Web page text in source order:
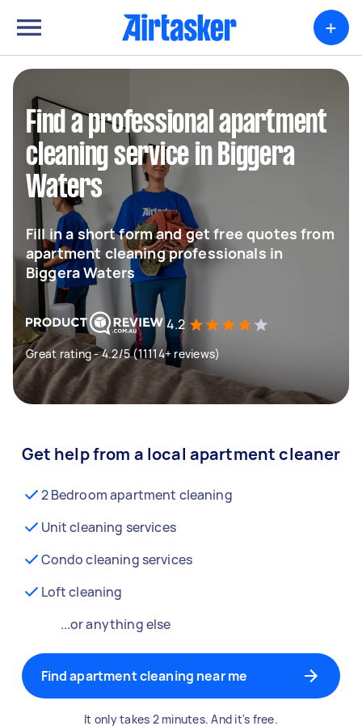
+
Find a professional apartment
cleaning service in Biggera
Waters
Fill in a short form and get free quotes from
apartment cleaning professionals in
Biggera Waters
4.2
Great rating - 4.2/5 (11114+ reviews)
Get help from a local apartment cleaner
2 Bedroom apartment cleaning
Unit cleaning services
Condo cleaning services
Loft cleaning
...or anything else
Find apartment cleaning near me
It only takes 2 minutes. And it's free.